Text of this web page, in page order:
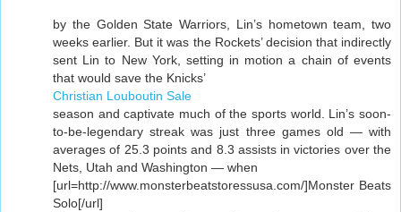
by the Golden State Warriors, Lin’s hometown team, two
weeks earlier. But it was the Rockets’ decision that indirectly
sent Lin to New York, setting in motion a chain of events
that would save the Knicks’
Christian Louboutin Sale
season and captivate much of the sports world. Lin’s soon-
to-be-legendary streak was just three games old — with
averages of 25.3 points and 8.3 assists in victories over the
Nets, Utah and Washington — when
[url=http://www.monsterbeatstoressusa.com/]Monster Beats
Solo[/url]